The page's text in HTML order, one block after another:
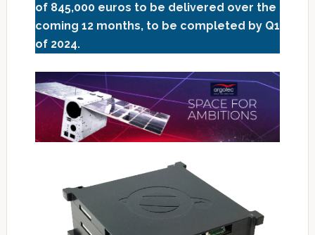
of 845,000 euros to be delivered over the
coming 12 months, to be completed by Q1
of 2024.